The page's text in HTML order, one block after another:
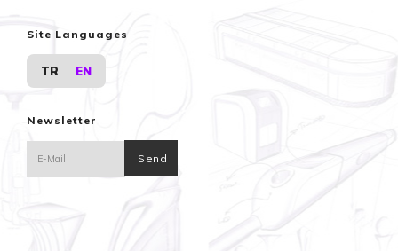
Site Languages
TR EN
Newsletter